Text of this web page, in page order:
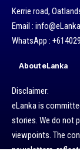
Kerrie road,
Email :
WhatsApp :
About eLanka
Disclaimer:
eLanka is
stories. We do not
viewpoints. The
newsletters,